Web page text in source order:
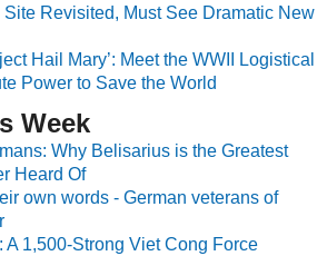
Revisited, Must See Dramatic New
Hail Mary’: Meet the WWII Logistical
Power to Save the World
Week
Why Belisarius is the Greatest
Heard Of
own words - German veterans of
A 1,500-Strong Viet Cong Force